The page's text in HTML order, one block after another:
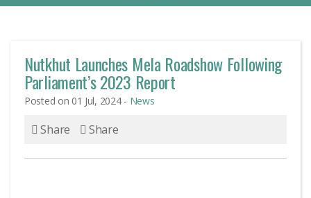
Nutkhut Launches Mela Roadshow Following
Parliament’s 2023 Report
Posted on 01 Jul, 2024 - News
Share Share